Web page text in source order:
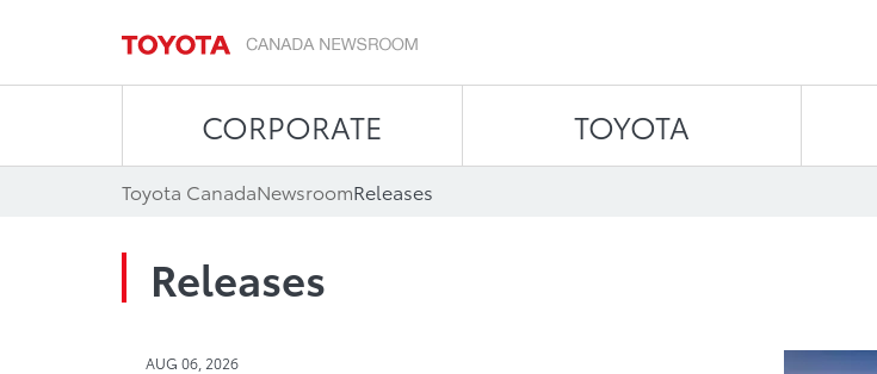
CORPORATE TOYOTA
Toyota CanadaNewsroomReleases
Releases
AUG 06, 2026